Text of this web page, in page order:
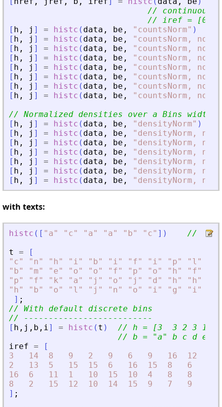
// continuous
// iref = [0 0 0
[ h , j ] = histc ( data , be , " countsNorm" )
[ h , j ] = histc ( data , be , " countsNorm,
[ h , j ] = histc ( data , be , " countsNorm,
[ h , j ] = histc ( data , be , " countsNorm,
[ h , j ] = histc ( data , be , " countsNorm,
[ h , j ] = histc ( data , be , " countsNorm,
[ h , j ] = histc ( data , be , " countsNorm,
[ h , j ] = histc ( data , be , " countsNorm,
// Normalized densities over a Bins width
[ h , j ] = histc ( data , be , " densityNorm" )
[ h , j ] = histc ( data , be , " densityNorm,
[ h , j ] = histc ( data , be , " densityNorm,
[ h , j ] = histc ( data , be , " densityNorm,
[ h , j ] = histc ( data , be , " densityNorm,
[ h , j ] = histc ( data , be , " densityNorm,
[ h , j ] = histc ( data , be , " densityNorm,
with texts:
histc ( [ " a" " c" " a" " a" " b" " c" ] )
//  [3
t
=
[
" c" " n" " h" " i" " b" " i" " f" " i" " p" " l "
" b" " m" " e" " o" " o" " f" " p" " o" " h" " f"
" p" " f" " k" " a" " j " " o" " j " " d " " h" " h"
" h" " b" " o" " l " " j " " n" " o" " i" " g " " i"
] ;
// With default discrete bins
// --------------------------
[ h , j , b , i] = histc ( t )
// h = [3  3 2 3 1 5
// b =
"a"
b c d e f
iref =
[
3
14 8 9 2 9 6 9 16 12
2
13 5 15 15 6 16 15 8 6
16
6 11 1 10 15 10 4 8 8
8
2 15 12 10 14 15 9 7 9
] ;